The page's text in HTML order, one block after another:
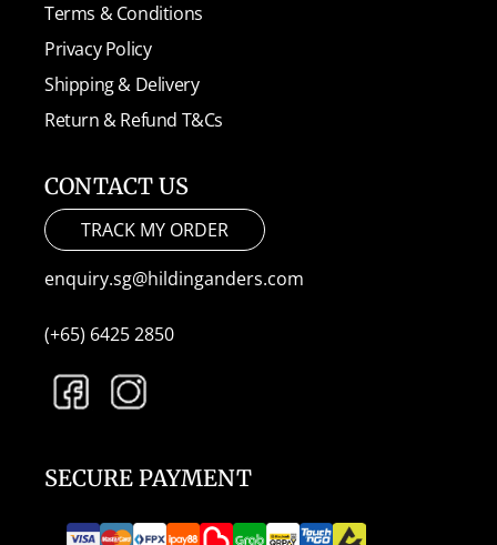
Terms & Conditions
Privacy Policy
Shipping & Delivery
Return & Refund T&Cs
CONTACT US
TRACK MY ORDER
enquiry.sg@hildinganders.com
(+65) 6425 2850
SECURE PAYMENT